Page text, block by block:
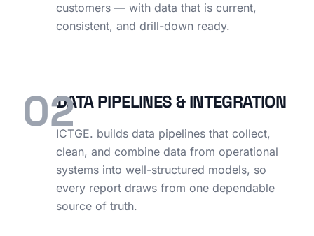
customers — with data that is current,
consistent, and drill-down ready.
02DATA PIPELINES & INTEGRATION
ICTGE. builds data pipelines that collect,
clean, and combine data from operational
systems into well-structured models, so
every report draws from one dependable
source of truth.